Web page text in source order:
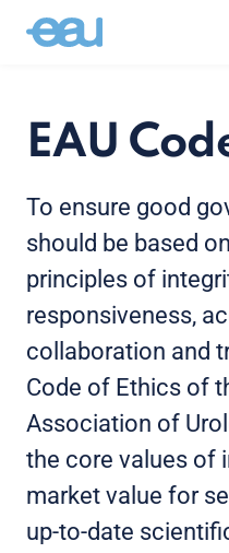
EAU
To ensure good
should be based
principles of
responsiveness,
collaboration and
Code of Ethics of
Association of
the core values of
market value for
up-to-date